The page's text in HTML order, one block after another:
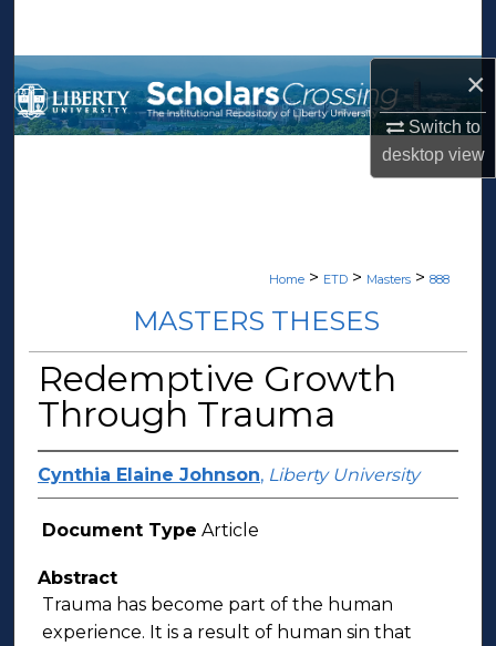
×
Switch to
desktopview
Browse Collections
My Account
Home > ETD > Masters > 888
MASTERS THESES
Redemptive Growth
Through Trauma
Cynthia Elaine Johnson, Liberty University
Document Type Article
Abstract
Trauma has become part of the human
experience. It is a result of human sin that